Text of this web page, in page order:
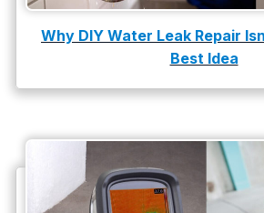
Why DIY Water Leak Repair
Best Idea